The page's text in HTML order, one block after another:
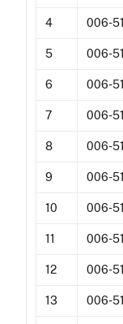
4 006-51
5 006-51
6 006-51
7 006-51
8 006-51
9 006-51
10 006-51
11 006-51
12 006-51
13 006-51